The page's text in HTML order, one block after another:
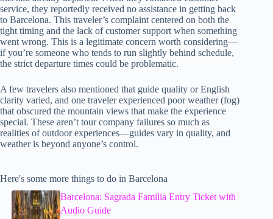
service, they reportedly received no assistance in getting back
to Barcelona. This traveler’s complaint centered on both the
tight timing and the lack of customer support when something
went wrong. This is a legitimate concern worth considering—
if you’re someone who tends to run slightly behind schedule,
the strict departure times could be problematic.
A few travelers also mentioned that guide quality or English
clarity varied, and one traveler experienced poor weather (fog)
that obscured the mountain views that make the experience
special. These aren’t tour company failures so much as
realities of outdoor experiences—guides vary in quality, and
weather is beyond anyone’s control.
Here's some more things to do in Barcelona
Barcelona: Sagrada Familia Entry Ticket with
Audio Guide